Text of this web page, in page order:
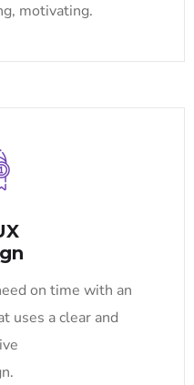
motivating.
on time with an
uses a clear and